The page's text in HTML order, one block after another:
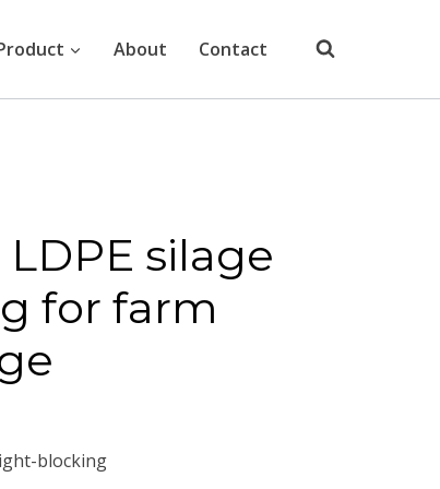
About Contact
silage
for farm
blocking